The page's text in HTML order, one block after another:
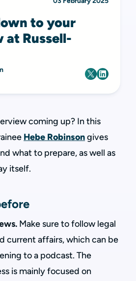
to your
Russell-
coming up? In this
Hebe Robinsongives
what to prepare, as well as
itself.
Make sure to follow legal
current affairs, which can be
to a podcast. The
is mainly focused on